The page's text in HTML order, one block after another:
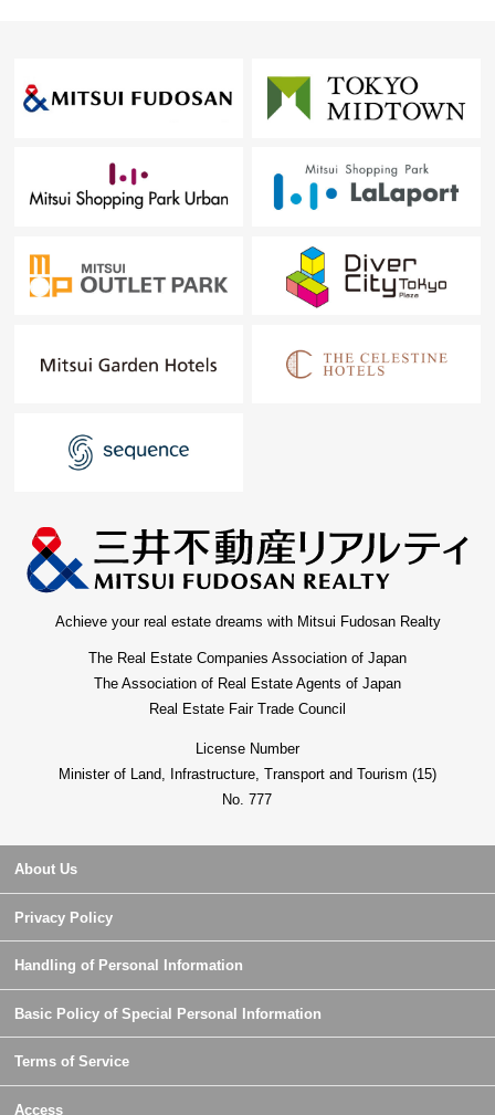
Achieve your real estate dreams with Mitsui Fudosan Realty
The Real Estate Companies Association of Japan
The Association of Real Estate Agents of Japan
Real Estate Fair Trade Council
License Number
Minister of Land, Infrastructure, Transport and Tourism (15)
No. 777
About Us
Privacy Policy
Handling of Personal Information
Basic Policy of Special Personal Information
Terms of Service
Access